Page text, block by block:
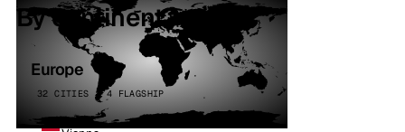
By continent
Europe
32 CITIES · 4 FLAGSHIP